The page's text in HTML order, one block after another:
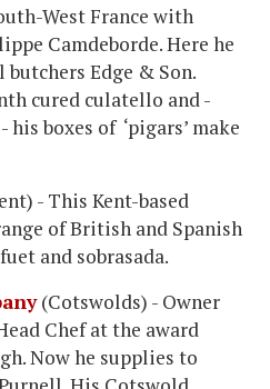
West France with
Camdeborde. Here he
Edge & Son.
cured culatello and -
his boxes of ‘pigars’ make
- This Kent-based
of British and Spanish
and sobrasada.
(Cotswolds) - Owner
Chef at the award
Now he supplies to